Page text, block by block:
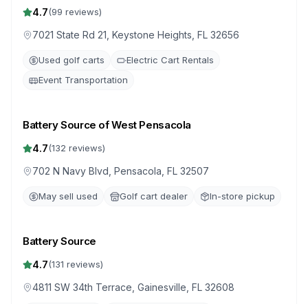
4.7(99 reviews)
7021 State Rd 21, Keystone Heights, FL 32656
Used golf carts
Electric Cart Rentals
Event Transportation
Battery Source of West Pensacola
4.7(132 reviews)
702 N Navy Blvd, Pensacola, FL 32507
May sell used Golf cart dealer In-store pickup
Battery Source
4.7(131 reviews)
4811 SW 34th Terrace, Gainesville, FL 32608